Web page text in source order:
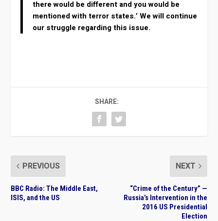
there would be different and you would be
mentioned with terror states.’ We will continue
our struggle regarding this issue.
SHARE:
PREVIOUS
BBC Radio: The Middle East,
ISIS, and the US
NEXT
“Crime of the Century” —
Russia’s Intervention in the
2016 US Presidential
Election